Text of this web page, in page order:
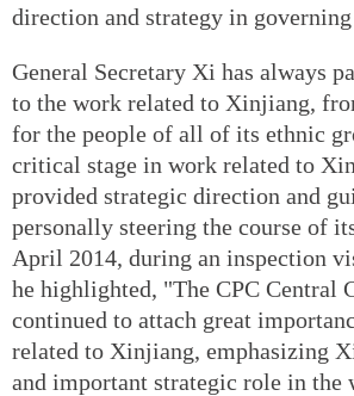
direction and strategy in
General Secretary Xi has always
to the work related to Xinjiang,
for the people of all of its ethnic
critical stage in work related to
provided strategic direction and
personally steering the course of
April 2014, during an inspection
he highlighted, "The CPC Central
continued to attach great
related to Xinjiang, emphasizing
and important strategic role in the